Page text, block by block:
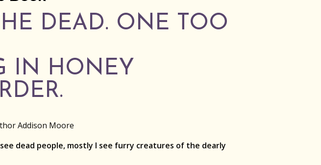
DEAD. ONE TOO
IN HONEY
Addison Moore
dead people, mostly I see furry creatures of the dearly